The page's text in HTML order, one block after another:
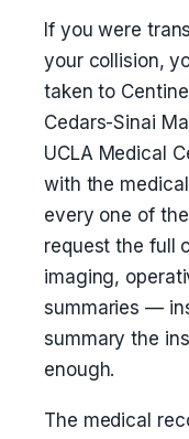
If you were
your collision,
taken to
Cedars-Sinai
UCLA Medical
with the
every one of
request the full
imaging,
summaries —
summary the
enough.
The medical